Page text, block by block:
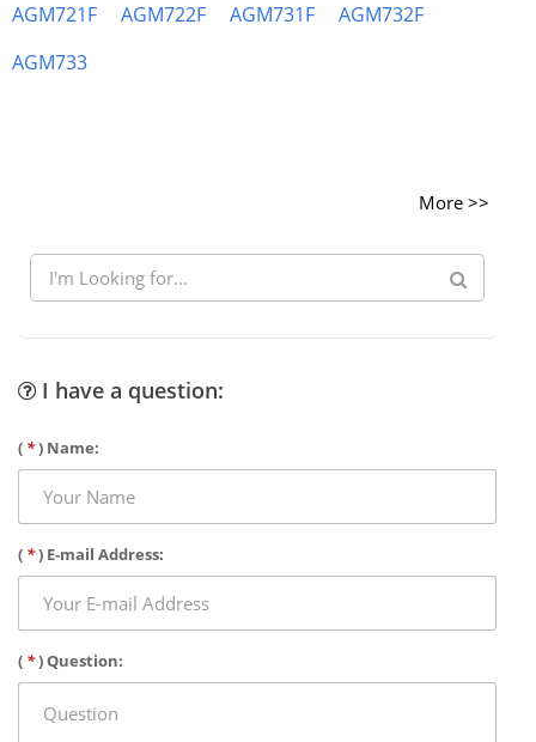
AGM721F AGM722F AGM731F
AGM732F
AGM733
More >>
I have a question:
( *) Name:
( *) E-mail Address:
( *) Question: